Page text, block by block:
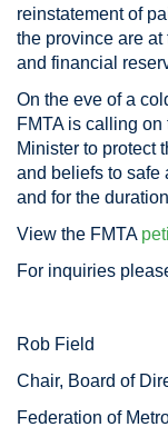
reinstatement of
the province are
and financial
On the eve of a
FMTA is calling
Minister to protect
and beliefs to safe
and for the
View the FMTA
For inquiries
Rob Field
Chair, Board of
Federation of